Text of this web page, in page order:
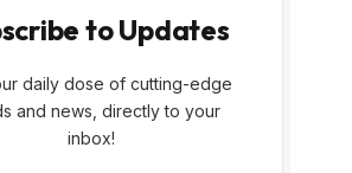
to Updates
daily dose of cutting-edge
and news, directly to your
inbox!